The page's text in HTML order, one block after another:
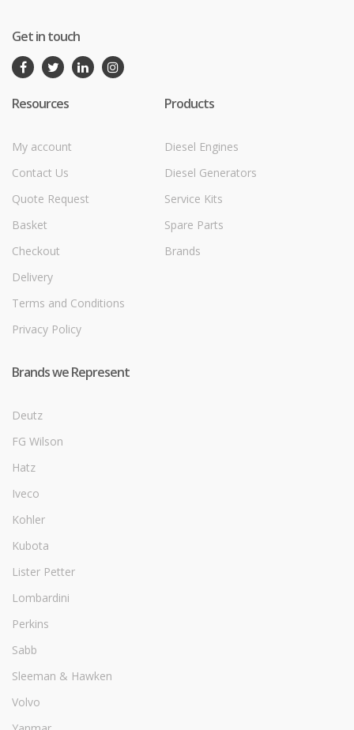
Get in touch
Resources
My account
Contact Us
Quote Request
Basket
Checkout
Delivery
Terms and Conditions
Privacy Policy
Products
Diesel Engines
Diesel Generators
Service Kits
Spare Parts
Brands
Brands we Represent
Deutz
FG Wilson
Hatz
Iveco
Kohler
Kubota
Lister Petter
Lombardini
Perkins
Sabb
Sleeman & Hawken
Volvo